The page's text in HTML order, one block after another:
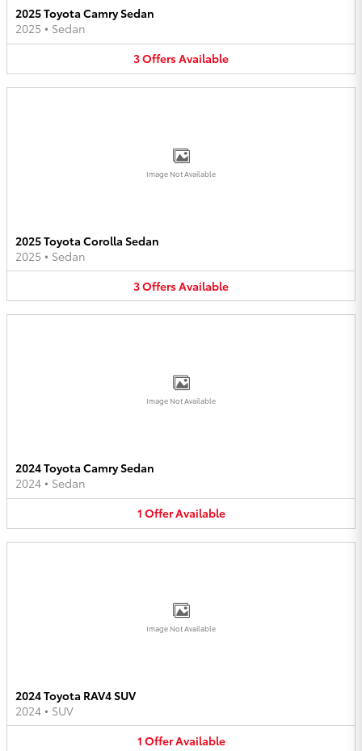
2025 Toyota Camry Sedan
2025 • Sedan
3OffersAvailable
Image Not Available
2025 Toyota Corolla Sedan
2025 • Sedan
3OffersAvailable
Image Not Available
2024 Toyota Camry Sedan
2024 • Sedan
1 OfferAvailable
Image Not Available
2024 Toyota RAV4 SUV
2024 • SUV
1 OfferAvailable